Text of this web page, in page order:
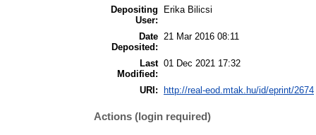
Depositing
User:
Erika Bilicsi
Date
Deposited:
21 Mar 2016 08:11
Last
Modified:
01 Dec 2021 17:32
URI: http://real-eod.mtak.hu/id/eprint/2674
Actions (login required)